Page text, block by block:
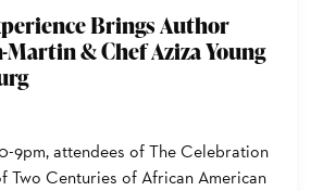
Brings Author
& Chef Aziza Young
9pm, attendees of The Celebration
Two Centuries of African American